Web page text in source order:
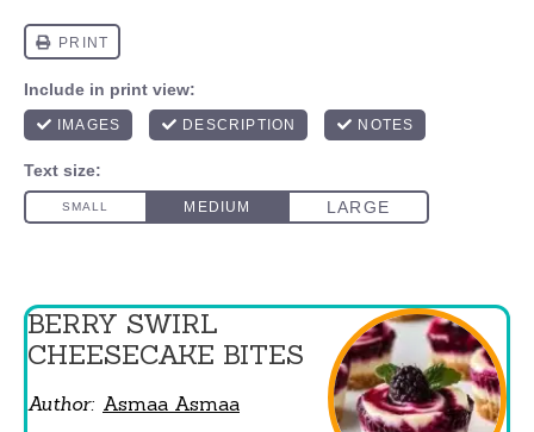
BERRY SWIRL
CHEESECAKE BITES
Author: Asmaa Asmaa